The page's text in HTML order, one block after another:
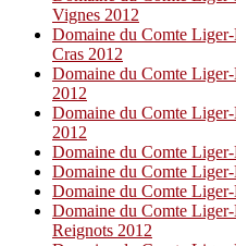
Vignes 2012
Domaine du Comte
Cras 2012
Domaine du Comte
2012
Domaine du Comte
2012
Domaine du Comte
Domaine du Comte
Domaine du Comte
Domaine du Comte
Reignots 2012